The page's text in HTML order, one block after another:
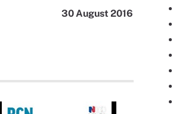
30 August 2016